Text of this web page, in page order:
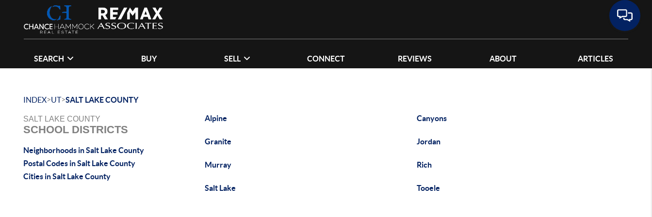
SEARCH BUY SELL CONNECT REVIEWS ABOUT ARTICLES
INDEX>UT>SALT LAKE COUNTY
SALT LAKE COUNTY
SCHOOL DISTRICTS
Neighborhoods in Salt Lake County
Postal Codes in Salt Lake County
Cities in Salt Lake County
Alpine Canyons
Granite Jordan
Murray Rich
Salt Lake Tooele